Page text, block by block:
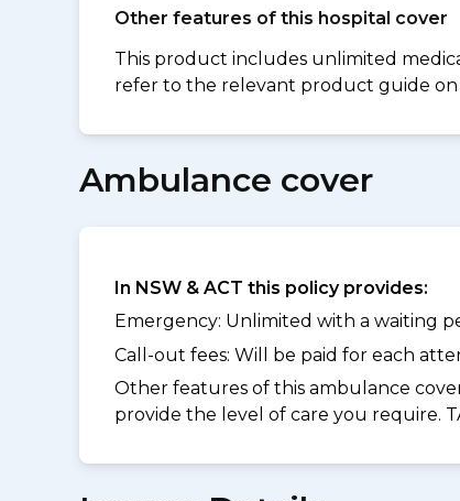
Other features of this hospital cover
This product includes unlimited
refer to the relevant product guide on
Ambulance cover
In NSW & ACT this policy provides:
Emergency: Unlimited with a waiting
Call-out fees: Will be paid for each
Other features of this ambulance
provide the level of care you require.